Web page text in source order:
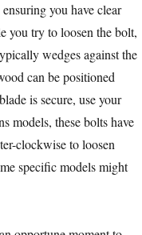
you have clear
you try to loosen the bolt,
wedges against the
can be positioned
is secure, use your
models, these bolts have
clockwise to loosen
specific models might